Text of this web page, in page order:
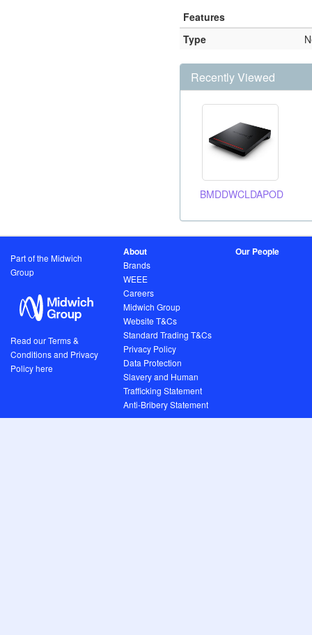
Features
Type
Recently Viewed
BMDDWCLDAPOD
Part of the Midwich
Group
Read our Terms &
Conditions and Privacy
Policy here
About
Brands
WEEE
Careers
Midwich Group
Website T&Cs
Standard Trading T&Cs
Privacy Policy
Data Protection
Slavery and Human
Trafficking Statement
Anti-Bribery Statement
Our People